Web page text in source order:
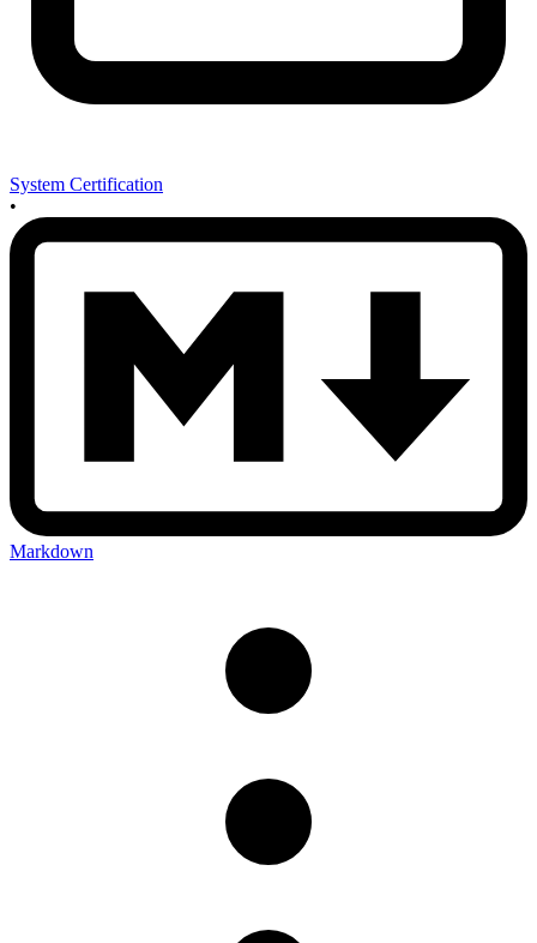
System Certification
•
Markdown